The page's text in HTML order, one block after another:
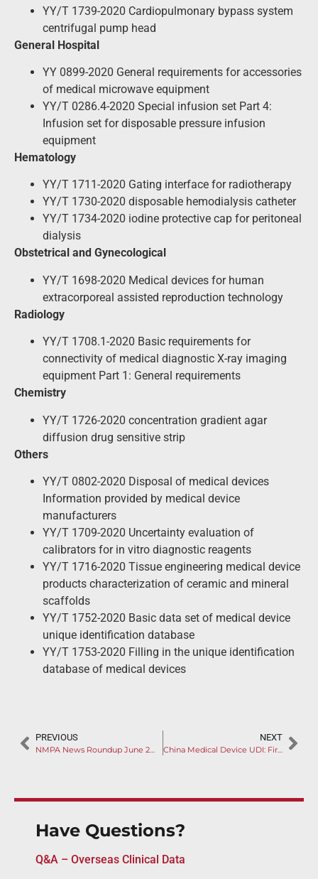
YY/T 1739-2020 Cardiopulmonary bypass system
centrifugal pump head
General Hospital
YY 0899-2020 General requirements for accessories
of medical microwave equipment
YY/T 0286.4-2020 Special infusion set Part 4:
Infusion set for disposable pressure infusion
equipment
Hematology
YY/T 1711-2020 Gating interface for radiotherapy
YY/T 1730-2020 disposable hemodialysis catheter
YY/T 1734-2020 iodine protective cap for peritoneal
dialysis
Obstetrical and Gynecological
YY/T 1698-2020 Medical devices for human
extracorporeal assisted reproduction technology
Radiology
YY/T 1708.1-2020 Basic requirements for
connectivity of medical diagnostic X-ray imaging
equipment Part 1: General requirements
Chemistry
YY/T 1726-2020 concentration gradient agar
diffusion drug sensitive strip
Others
YY/T 0802-2020 Disposal of medical devices
Information provided by medical device
manufacturers
YY/T 1709-2020 Uncertainty evaluation of
calibrators for in vitro diagnostic reagents
YY/T 1716-2020 Tissue engineering medical device
products characterization of ceramic and mineral
scaffolds
YY/T 1752-2020 Basic data set of medical device
unique identification database
YY/T 1753-2020 Filling in the unique identification
database of medical devices
PREVIOUS
NMPA News Roundup June 2020
NEXT
China Medical Device UDI: First Batch Implementing October 1, 2020
Have Questions?
Q&A – Overseas Clinical Data